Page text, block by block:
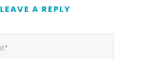
LEAVE A REPLY